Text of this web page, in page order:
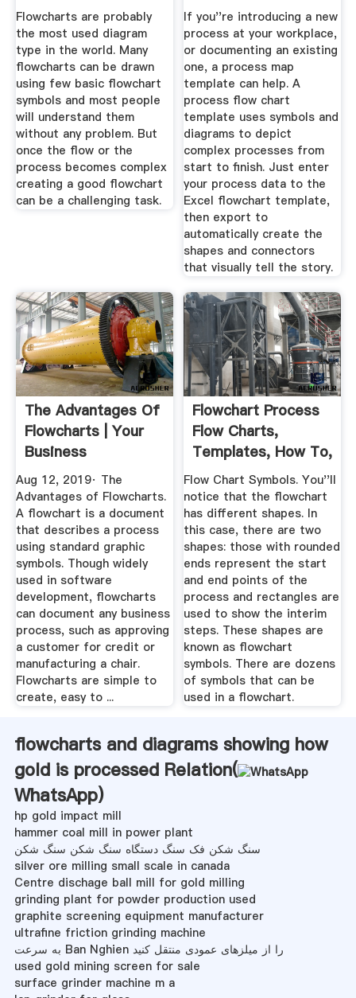
Flowcharts are probably
the most used diagram
type in the world. Many
flowcharts can be drawn
using few basic flowchart
symbols and most people
will understand them
without any problem. But
once the flow or the
process becomes complex
creating a good flowchart
can be a challenging task.
If you''re introducing a new
process at your workplace,
or documenting an existing
one, a process map
template can help. A
process flow chart
template uses symbols and
diagrams to depict
complex processes from
start to finish. Just enter
your process data to the
Excel flowchart template,
then export to
automatically create the
shapes and connectors
that visually tell the story.
The Advantages Of
Flowcharts | Your
Business
Aug 12, 2019· The
Advantages of Flowcharts.
A flowchart is a document
that describes a process
using standard graphic
symbols. Though widely
used in software
development, flowcharts
can document any business
process, such as approving
a customer for credit or
manufacturing a chair.
Flowcharts are simple to
create, easy to ...
Flowchart Process
Flow Charts,
Templates, How To,
And More
Flow Chart Symbols. You''ll
notice that the flowchart
has different shapes. In
this case, there are two
shapes: those with rounded
ends represent the start
and end points of the
process and rectangles are
used to show the interim
steps. These shapes are
known as flowchart
symbols. There are dozens
of symbols that can be
used in a flowchart.
flowcharts and diagrams showing how
gold is processed Relation(
WhatsApp)
hp gold impact mill
hammer coal mill in power plant
سنگ شکن فک سنگ دستگاه سنگ شکن سنگ شکن
silver ore milling small scale in canada
Centre dischage ball mill for gold milling
grinding plant for powder production used
graphite screening equipment manufacturer
ultrafine friction grinding machine
به سرعت Ban Nghien را از میلزهای عمودی منتقل کنید
used gold mining screen for sale
surface grinder machine m a